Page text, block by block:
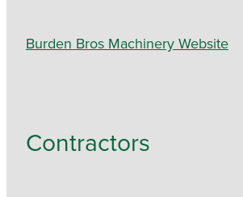
Burden Bros Machinery Website
Contractors